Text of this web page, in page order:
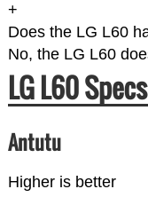
+
Does the LG L60
No, the LG L60
LG L60
Antutu
Higher is better